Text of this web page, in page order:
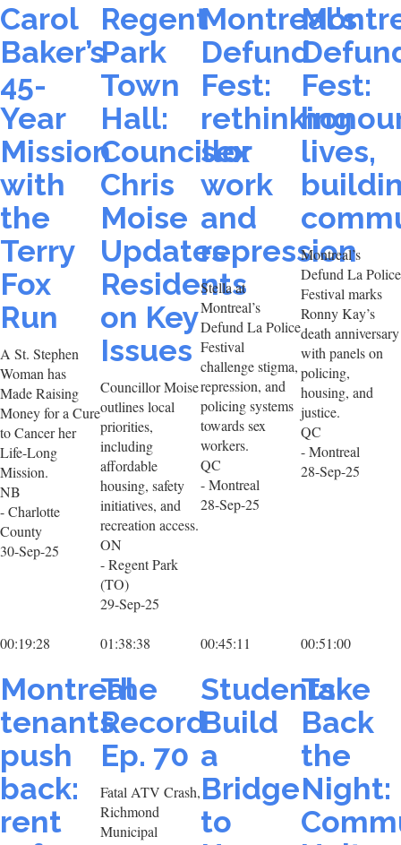
Carol
Baker’s
45-
Year
Mission
with
the
Terry
Fox
Run
A St. Stephen
Woman has
Made Raising
Money for a Cure
to Cancer her
Life-Long
Mission.
NB
- Charlotte
County
30-Sep-25
Regent
Park
Town
Hall:
Councillor
Chris
Moise
Updates
Residents
on Key
Issues
Councillor Moise
outlines local
priorities,
including
affordable
housing, safety
initiatives, and
recreation access.
ON
- Regent Park
(TO)
29-Sep-25
Montreal's
Defund
Fest:
rethinking
sex
work
and
repression
Stella at
Montreal’s
Defund La Police
Festival
challenge stigma,
repression, and
policing systems
towards sex
workers.
QC
- Montreal
28-Sep-25
Fest:
lives,
Montreal’s
Defund La Police
Festival marks
Ronny Kay’s
death anniversary
with panels on
policing,
housing, and
justice.
QC
- Montreal
28-Sep-25
00:19:28
Montreal
tenants
push
back:
rent
01:38:38
The
Record
Ep. 70
Fatal ATV Crash,
Richmond
Municipal
00:45:11
Students
Build
a
Bridge
to
00:51:00
Take
Back
the
Night: